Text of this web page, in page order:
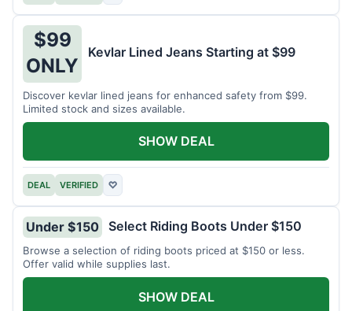
$99
ONLY
Kevlar Lined Jeans Starting at $99
Discover kevlar lined jeans for enhanced safety from $99.
Limited stock and sizes available.
DEAL VERIFIED ♡
SHOW DEAL
Under $150 Select Riding Boots Under $150
Browse a selection of riding boots priced at $150 or less.
Offer valid while supplies last.
SHOW DEAL